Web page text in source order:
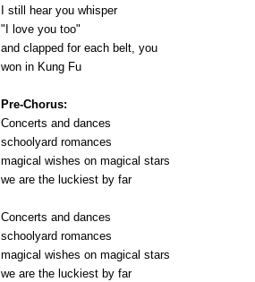
I still hear you whisper
"I love you too"
and clapped for each belt, you
won in Kung Fu
Pre-Chorus:
Concerts and dances
schoolyard romances
magical wishes on magical stars
we are the luckiest by far
Concerts and dances
schoolyard romances
magical wishes on magical stars
we are the luckiest by far